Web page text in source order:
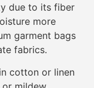
due to its fiber
more
garment bags
fabrics.
cotton or linen